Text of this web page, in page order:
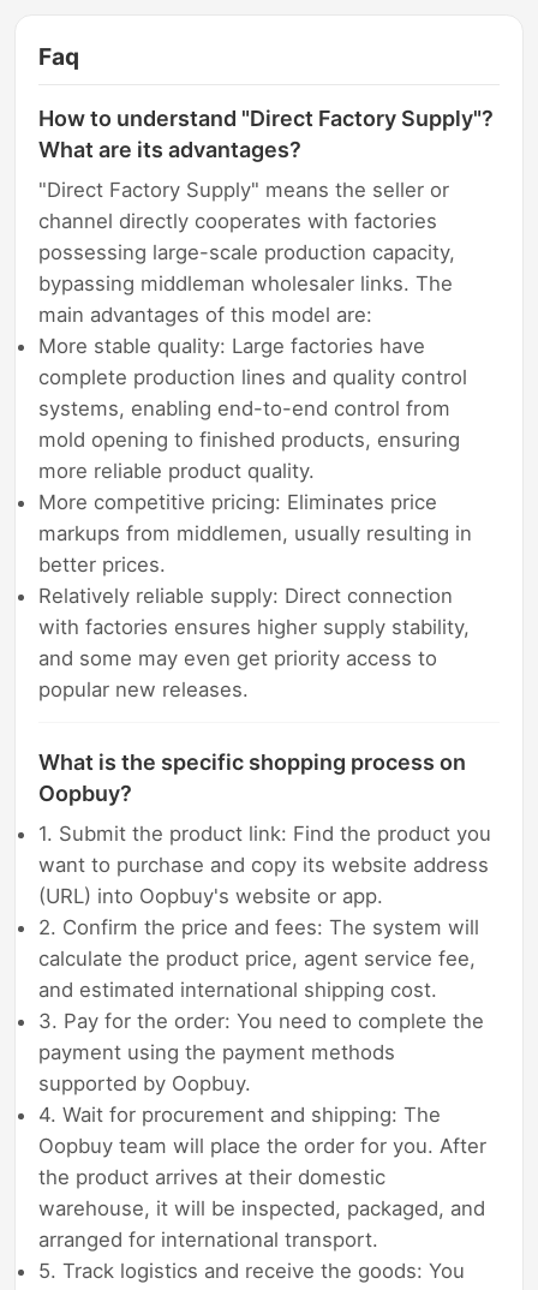
Faq
How to understand "Direct Factory Supply"?
What are its advantages?
"Direct Factory Supply" means the seller or
channel directly cooperates with factories
possessing large-scale production capacity,
bypassing middleman wholesaler links. The
main advantages of this model are:
More stable quality: Large factories have
complete production lines and quality control
systems, enabling end-to-end control from
mold opening to finished products, ensuring
more reliable product quality.
More competitive pricing: Eliminates price
markups from middlemen, usually resulting in
better prices.
Relatively reliable supply: Direct connection
with factories ensures higher supply stability,
and some may even get priority access to
popular new releases.
What is the specific shopping process on
Oopbuy?
1. Submit the product link: Find the product you
want to purchase and copy its website address
(URL) into Oopbuy's website or app.
2. Confirm the price and fees: The system will
calculate the product price, agent service fee,
and estimated international shipping cost.
3. Pay for the order: You need to complete the
payment using the payment methods
supported by Oopbuy.
4. Wait for procurement and shipping: The
Oopbuy team will place the order for you. After
the product arrives at their domestic
warehouse, it will be inspected, packaged, and
arranged for international transport.
5. Track logistics and receive the goods: You